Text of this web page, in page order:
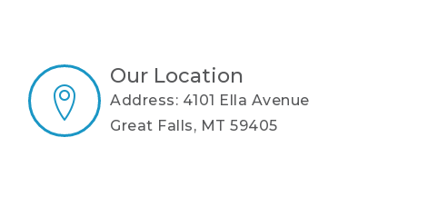
Our Location
Address: 4101 Ella Avenue
Great Falls, MT 59405